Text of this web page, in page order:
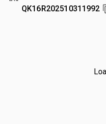
QK16R202510311992